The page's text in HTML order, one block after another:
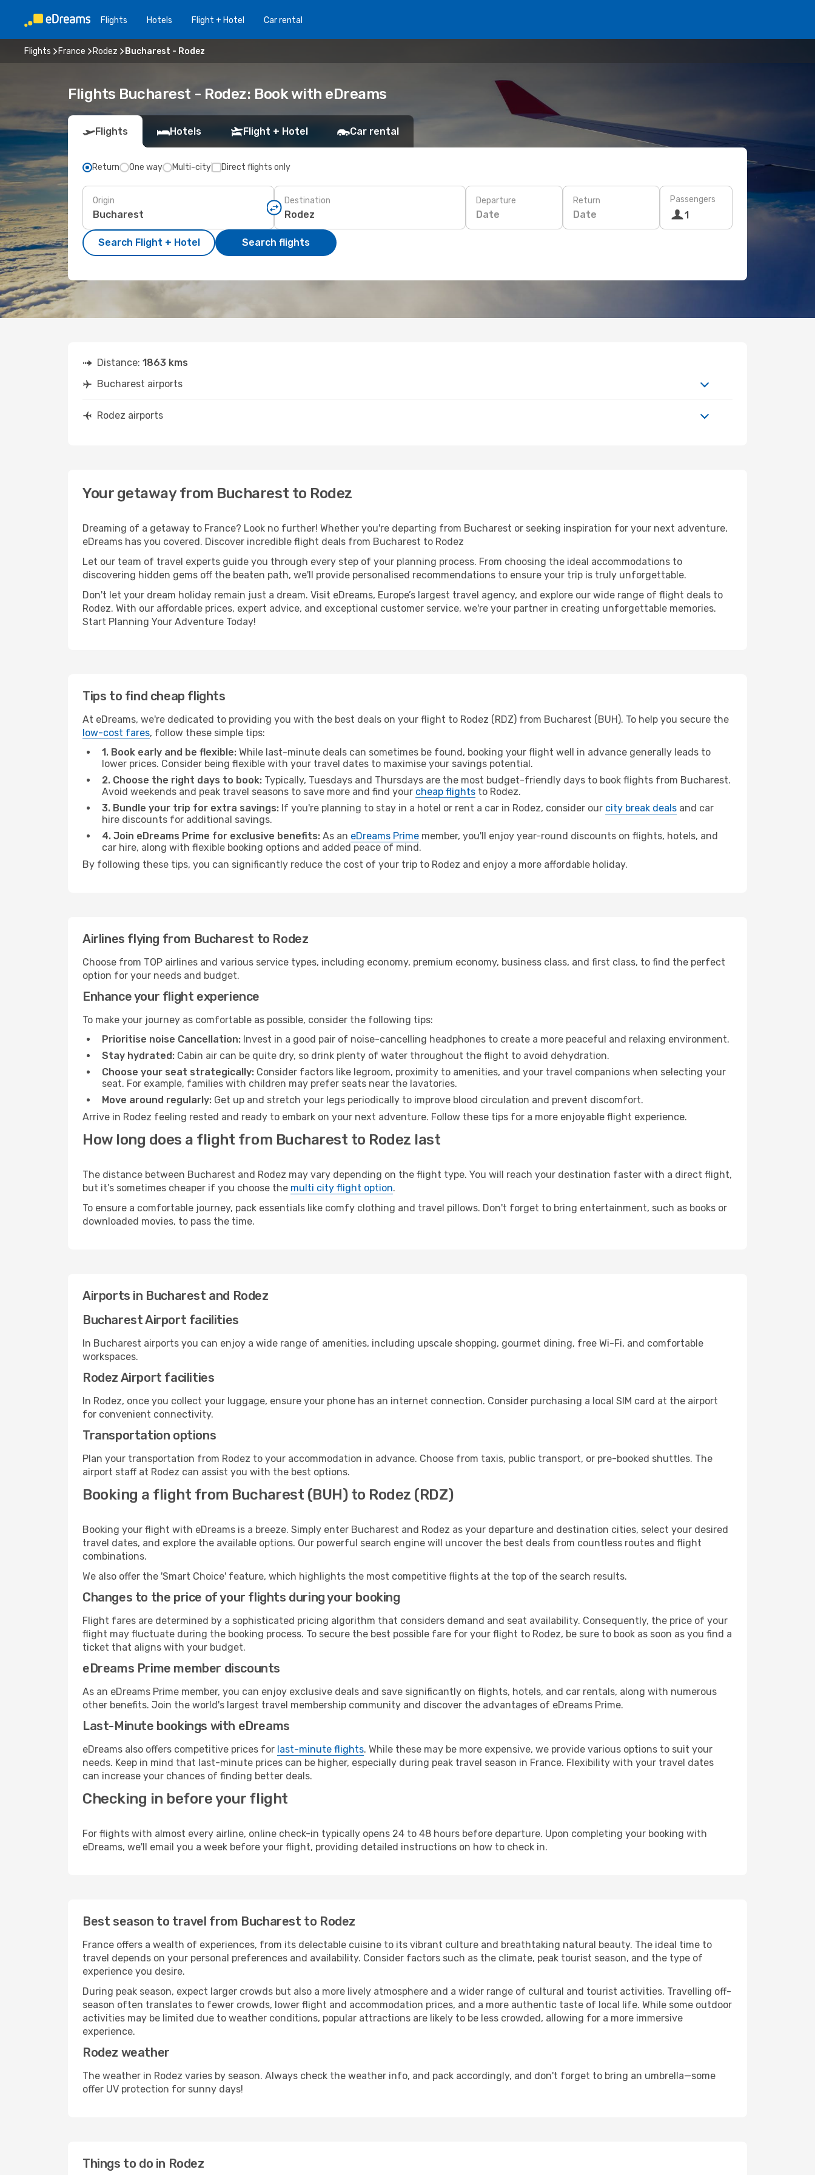
Flights Hotels Flight + Hotel Car rental
Flights France Rodez Bucharest - Rodez
Flights Bucharest - Rodez: Book with eDreams
Flights Hotels Flight + Hotel Car rental
Return One way Multi-city Direct flights only
Origin Destination Departure
Date
Return
Date
Passengers
1
Search Flight + Hotel Search flights
Distance: 1863 kms
Bucharest airports
Rodez airports
Your getaway from Bucharest to Rodez
Dreaming of a getaway to France? Look no further! Whether you're departing from Bucharest or seeking inspiration for your next adventure,
eDreams has you covered. Discover incredible flight deals from Bucharest to Rodez
Let our team of travel experts guide you through every step of your planning process. From choosing the ideal accommodations to
discovering hidden gems off the beaten path, we'll provide personalised recommendations to ensure your trip is truly unforgettable.
Don't let your dream holiday remain just a dream. Visit eDreams, Europe’s largest travel agency, and explore our wide range of flight deals to
Rodez. With our affordable prices, expert advice, and exceptional customer service, we're your partner in creating unforgettable memories.
Start Planning Your Adventure Today!
Tips to find cheap flights
At eDreams, we're dedicated to providing you with the best deals on your flight to Rodez (RDZ) from Bucharest (BUH). To help you secure the
low-cost fares, follow these simple tips:
1. Book early and be flexible: While last-minute deals can sometimes be found, booking your flight well in advance generally leads to
lower prices. Consider being flexible with your travel dates to maximise your savings potential.
2. Choose the right days to book: Typically, Tuesdays and Thursdays are the most budget-friendly days to book flights from Bucharest.
Avoid weekends and peak travel seasons to save more and find your cheap flights to Rodez.
3. Bundle your trip for extra savings: If you're planning to stay in a hotel or rent a car in Rodez, consider our city break deals and car
hire discounts for additional savings.
4. Join eDreams Prime for exclusive benefits: As an eDreams Prime member, you'll enjoy year-round discounts on flights, hotels, and
car hire, along with flexible booking options and added peace of mind.
By following these tips, you can significantly reduce the cost of your trip to Rodez and enjoy a more affordable holiday.
Airlines flying from Bucharest to Rodez
Choose from TOP airlines and various service types, including economy, premium economy, business class, and first class, to find the perfect
option for your needs and budget.
Enhance your flight experience
To make your journey as comfortable as possible, consider the following tips:
Prioritise noise Cancellation: Invest in a good pair of noise-cancelling headphones to create a more peaceful and relaxing environment.
Stay hydrated: Cabin air can be quite dry, so drink plenty of water throughout the flight to avoid dehydration.
Choose your seat strategically: Consider factors like legroom, proximity to amenities, and your travel companions when selecting your
seat. For example, families with children may prefer seats near the lavatories.
Move around regularly: Get up and stretch your legs periodically to improve blood circulation and prevent discomfort.
Arrive in Rodez feeling rested and ready to embark on your next adventure. Follow these tips for a more enjoyable flight experience.
How long does a flight from Bucharest to Rodez last
The distance between Bucharest and Rodez may vary depending on the flight type. You will reach your destination faster with a direct flight,
but it’s sometimes cheaper if you choose the multi city flight option.
To ensure a comfortable journey, pack essentials like comfy clothing and travel pillows. Don't forget to bring entertainment, such as books or
downloaded movies, to pass the time.
Airports in Bucharest and Rodez
Bucharest Airport facilities
In Bucharest airports you can enjoy a wide range of amenities, including upscale shopping, gourmet dining, free Wi-Fi, and comfortable
workspaces.
Rodez Airport facilities
In Rodez, once you collect your luggage, ensure your phone has an internet connection. Consider purchasing a local SIM card at the airport
for convenient connectivity.
Transportation options
Plan your transportation from Rodez to your accommodation in advance. Choose from taxis, public transport, or pre-booked shuttles. The
airport staff at Rodez can assist you with the best options.
Booking a flight from Bucharest (BUH) to Rodez (RDZ)
Booking your flight with eDreams is a breeze. Simply enter Bucharest and Rodez as your departure and destination cities, select your desired
travel dates, and explore the available options. Our powerful search engine will uncover the best deals from countless routes and flight
combinations.
We also offer the 'Smart Choice' feature, which highlights the most competitive flights at the top of the search results.
Changes to the price of your flights during your booking
Flight fares are determined by a sophisticated pricing algorithm that considers demand and seat availability. Consequently, the price of your
flight may fluctuate during the booking process. To secure the best possible fare for your flight to Rodez, be sure to book as soon as you find a
ticket that aligns with your budget.
eDreams Prime member discounts
As an eDreams Prime member, you can enjoy exclusive deals and save significantly on flights, hotels, and car rentals, along with numerous
other benefits. Join the world's largest travel membership community and discover the advantages of eDreams Prime.
Last-Minute bookings with eDreams
eDreams also offers competitive prices for last-minute flights. While these may be more expensive, we provide various options to suit your
needs. Keep in mind that last-minute prices can be higher, especially during peak travel season in France. Flexibility with your travel dates
can increase your chances of finding better deals.
Checking in before your flight
For flights with almost every airline, online check-in typically opens 24 to 48 hours before departure. Upon completing your booking with
eDreams, we'll email you a week before your flight, providing detailed instructions on how to check in.
Best season to travel from Bucharest to Rodez
France offers a wealth of experiences, from its delectable cuisine to its vibrant culture and breathtaking natural beauty. The ideal time to
travel depends on your personal preferences and availability. Consider factors such as the climate, peak tourist season, and the type of
experience you desire.
During peak season, expect larger crowds but also a more lively atmosphere and a wider range of cultural and tourist activities. Travelling off-
season often translates to fewer crowds, lower flight and accommodation prices, and a more authentic taste of local life. While some outdoor
activities may be limited due to weather conditions, popular attractions are likely to be less crowded, allowing for a more immersive
experience.
Rodez weather
The weather in Rodez varies by season. Always check the weather info, and pack accordingly, and don't forget to bring an umbrella—some
offer UV protection for sunny days!
Things to do in Rodez